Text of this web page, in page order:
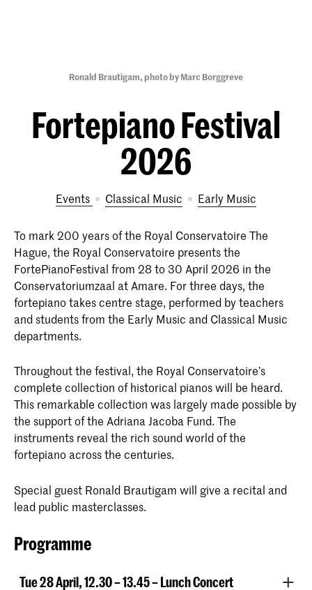
Ronald Brautigam, photo by Marc Borggreve
Fortepiano Festival
2026
Events Classical Music Early Music
To mark 200 years of the Royal Conservatoire The
Hague, the Royal Conservatoire presents the
FortePianoFestival from 28 to 30 April 2026 in the
Conservatoriumzaal at Amare. For three days, the
fortepiano takes centre stage, performed by teachers
and students from the Early Music and Classical Music
departments.
Throughout the festival, the Royal Conservatoire’s
complete collection of historical pianos will be heard.
This remarkable collection was largely made possible by
the support of the Adriana Jacoba Fund. The
instruments reveal the rich sound world of the
fortepiano across the centuries.
Special guest Ronald Brautigam will give a recital and
lead public masterclasses.
Programme
Tue 28 April, 12.30 – 13.45 – Lunch Concert